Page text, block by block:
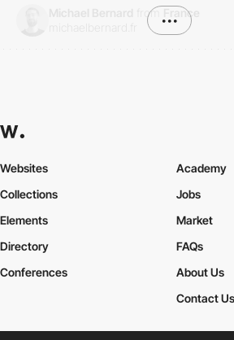
from
France
•••
Websites
Collections
Elements
Academy
Jobs
Market
Directory
Conferences
FAQs
About Us
Contact Us